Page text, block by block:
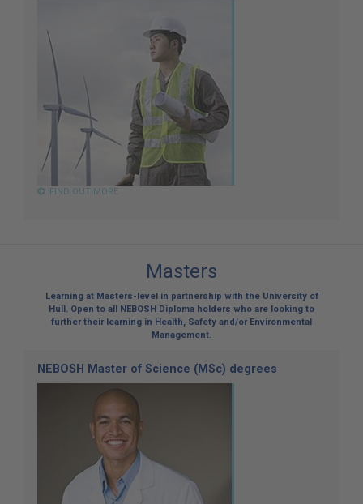
FIND OUT MORE
Masters
Learning at Masters-level in partnership with the University of
Hull. Open to all NEBOSH Diploma holders who are looking to
further their learning in Health, Safety and/or Environmental
Management.
NEBOSH Master of Science (MSc) degrees